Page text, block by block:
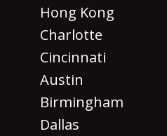
Hong Kong
Charlotte
Cincinnati
Austin
Birmingham
Dallas